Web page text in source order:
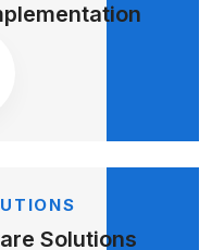
Solutions